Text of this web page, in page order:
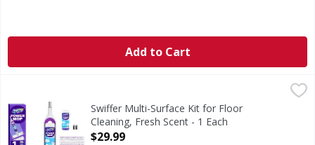
Add to Cart
Swiffer Multi-Surface Kit for Floor Cleaning, Fresh Scent -
Get a 5X deeper clean* with the Swiffer PowerMop, an
Swiffer Multi-Surface Kit for Floor
Cleaning, Fresh Scent - 1 Each
Open Product Description
$29.99